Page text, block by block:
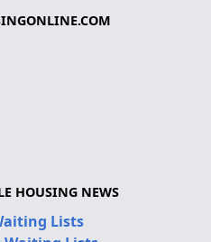
HOUSING NEWS
Lists